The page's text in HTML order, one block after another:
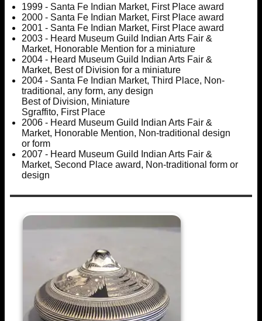
1999 - Santa Fe Indian Market, First Place award
2000 - Santa Fe Indian Market, First Place award
2001 - Santa Fe Indian Market, First Place award
2003 - Heard Museum Guild Indian Arts Fair &
Market, Honorable Mention for a miniature
2004 - Heard Museum Guild Indian Arts Fair &
Market, Best of Division for a miniature
2004 - Santa Fe Indian Market, Third Place, Non-
traditional, any form, any design
Best of Division, Miniature
Sgraffito, First Place
2006 - Heard Museum Guild Indian Arts Fair &
Market, Honorable Mention, Non-traditional design
or form
2007 - Heard Museum Guild Indian Arts Fair &
Market, Second Place award, Non-traditional form or
design